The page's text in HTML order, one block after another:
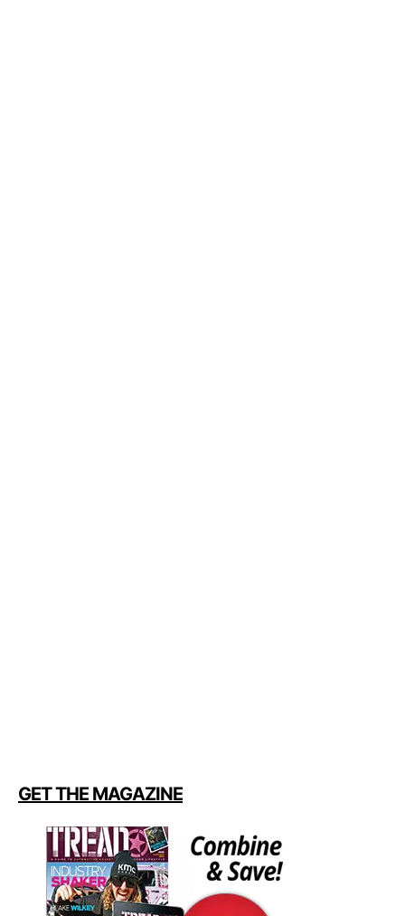
GET THE MAGAZINE